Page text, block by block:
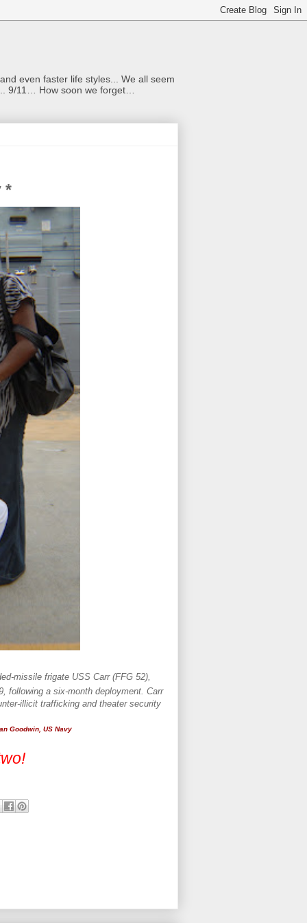
even faster life styles... We all seem
9/11… How soon we forget…
*
missile frigate USS Carr (FFG 52),
following a six-month deployment. Carr
illicit trafficking and theater security
Goodwin, US Navy